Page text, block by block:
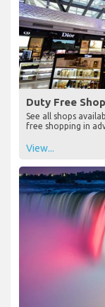
Duty Free
See all shops
free shopping in
View...